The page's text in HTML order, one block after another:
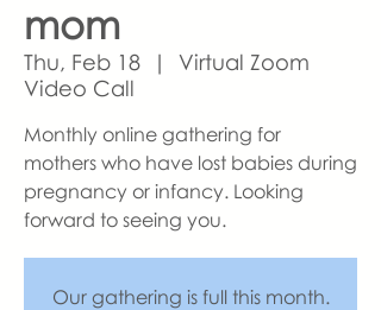
mom
Thu, Feb 18
  |
Virtual Zoom
Video Call
Monthly online gathering for
mothers who have lost babies during
pregnancy or infancy. Looking
forward to seeing you.
Our gathering is full this month.